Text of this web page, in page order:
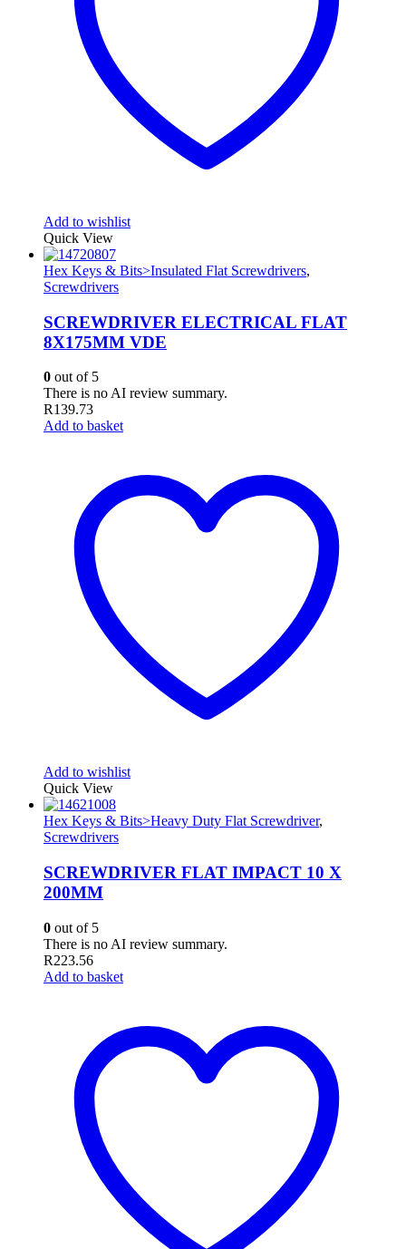
Add to wishlist
Quick View
Hex Keys & Bits>Insulated Flat Screwdrivers,
Screwdrivers
SCREWDRIVER ELECTRICAL FLAT
8X175MM VDE
0 out of 5
There is no AI review summary.
R139.73
Add to basket
Add to wishlist
Quick View
Hex Keys & Bits>Heavy Duty Flat Screwdriver,
Screwdrivers
SCREWDRIVER FLAT IMPACT 10 X
200MM
0 out of 5
There is no AI review summary.
R223.56
Add to basket